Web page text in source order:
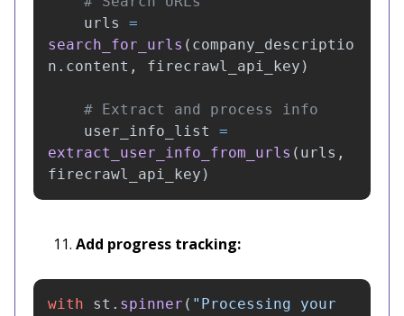
urls
=
search_for_urls ( company_descriptio
n . content , firecrawl_api_key )
user_info_list
=
extract_user_info_from_urls ( urls ,
firecrawl_api_key )
Add progress tracking:
with st . spinner ( " Processing your